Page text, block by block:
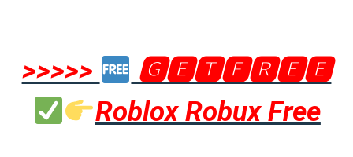
>>>>>
🅶🅴🆃🅵🆁🅴🅴
Roblox Robux Free